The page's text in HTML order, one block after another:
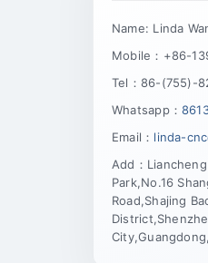
Name: Linda
Mobile：+86-
Tel：86-(755)-
Whatsapp：
Email： linda-
Add：
Park,No.16
Road,Shajing